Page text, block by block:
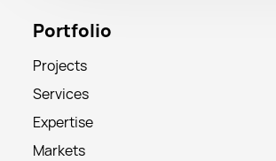
Portfolio
Projects
Services
Expertise
Markets